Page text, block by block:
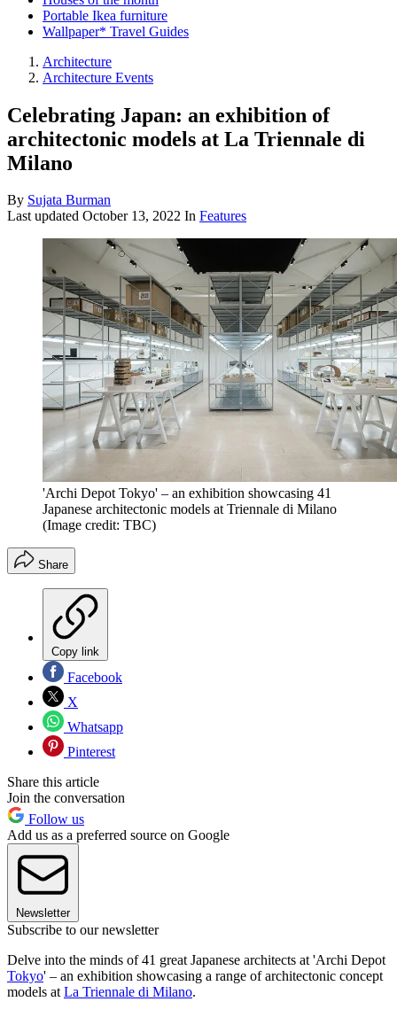
Portable Ikea furniture
Wallpaper* Travel Guides
Architecture
Architecture Events
Celebrating Japan: an exhibition of
architectonic models at La Triennale di
Milano
By Sujata Burman
Last updated October 13, 2022 In Features
'Archi Depot Tokyo' – an exhibition showcasing 41
Japanese architectonic models at Triennale di Milano
(Image credit: TBC)
Share
Copy link
Facebook
X
Whatsapp
Pinterest
Share this article
Join the conversation
Follow us
Add us as a preferred source on Google
Newsletter
Subscribe to our newsletter
Delve into the minds of 41 great Japanese architects at 'Archi Depot
Tokyo' – an exhibition showcasing a range of architectonic concept
models at La Triennale di Milano.